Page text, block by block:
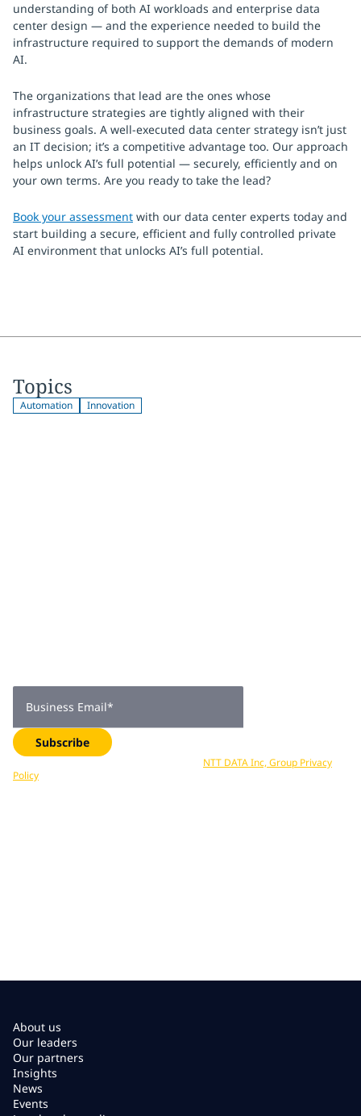
understanding of both AI workloads and enterprise data
center design — and the experience needed to build the
infrastructure required to support the demands of modern
AI.
The organizations that lead are the ones whose
infrastructure strategies are tightly aligned with their
business goals. A well-executed data center strategy isn’t just
an IT decision; it’s a competitive advantage too. Our approach
helps unlock AI’s full potential — securely, efficiently and on
your own terms. Are you ready to take the lead?
Book your assessment with our data center experts today and
start building a secure, efficient and fully controlled private
AI environment that unlocks AI’s full potential.
Topics
Automation Innovation
Business Email*
Subscribe
NTT DATA Inc, Group Privacy
Policy
About us
Our leaders
Our partners
Insights
News
Events